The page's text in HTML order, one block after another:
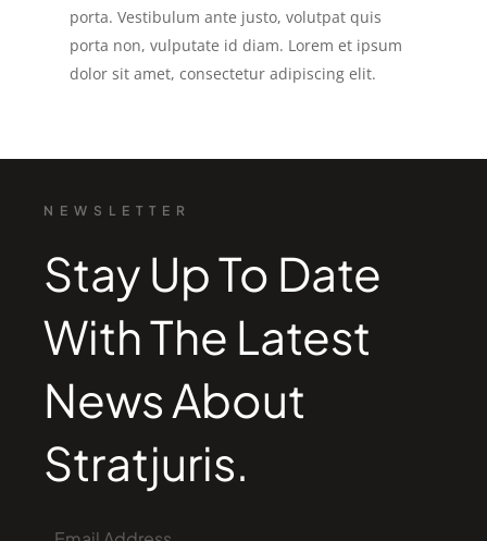
porta. Vestibulum ante justo, volutpat quis
porta non, vulputate id diam. Lorem et ipsum
dolor sit amet, consectetur adipiscing elit.
NEWSLETTER
Stay Up To Date
With The Latest
News About
Stratjuris.